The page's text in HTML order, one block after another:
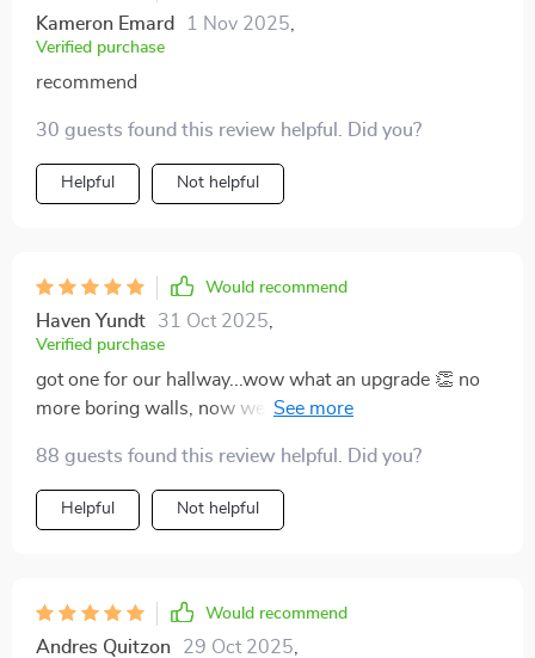
Kameron Emard 1 Nov 2025
Verified purchase
recommend
30 guests found this review helpful. Did you?
Helpful Not helpful
Would recommend
Haven Yundt 31 Oct 2025
Verified purchase
got one for our hallway...wow what an upgrade 👏 no
more boring walls, now we have this gorgeous sparkly
easy peasy to install? big win here.
88 guests found this review helpful. Did you?
Helpful Not helpful
Would recommend
Andres Quitzon 29 Oct 2025